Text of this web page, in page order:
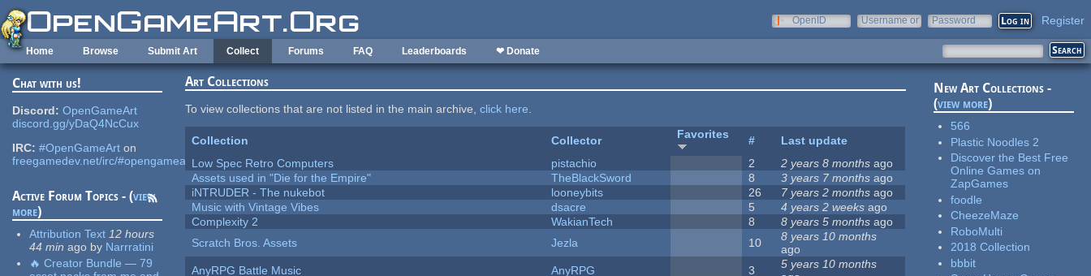
Skip to main content
OpenID
Username or
Password Register
Home Browse Submit Art Collect Forums FAQ Leaderboards ❤ Donate
Chat with us!
Discord: OpenGameArt
discord.gg/yDaQ4NcCux
IRC: #OpenGameArt on
freegamedev.net/irc/#opengameart
Active Forum Topics - (view
more)
Attribution Text 12 hours
44 min ago by Narrratini
🔥 Creator Bundle — 79
Art Collections
To view collections that are not listed in the main archive,click here.
Collection Collector Favorites #
Last update
Low Spec Retro Computers
pistachio 2 2 years 8 months ago
Assets used in "Die for the Empire"
TheBlackSword 8 3 years 7 months ago
iNTRUDER - The nukebot
looneybits 26 7 years 2 months ago
Music with Vintage Vibes
dsacre 5 4 years 2 weeks ago
Complexity 2
WakianTech 8 8 years 5 months ago
Scratch Bros. Assets
Jezla 10
8 years 10 months
ago
AnyRPG Battle Music
AnyRPG 3
5 years 10 months
New Art Collections -
(view more)
566
Plastic Noodles 2
Discover the Best Free
Online Games on
ZapGames
foodle
CheezeMaze
RoboMulti
2018 Collection
bbbit